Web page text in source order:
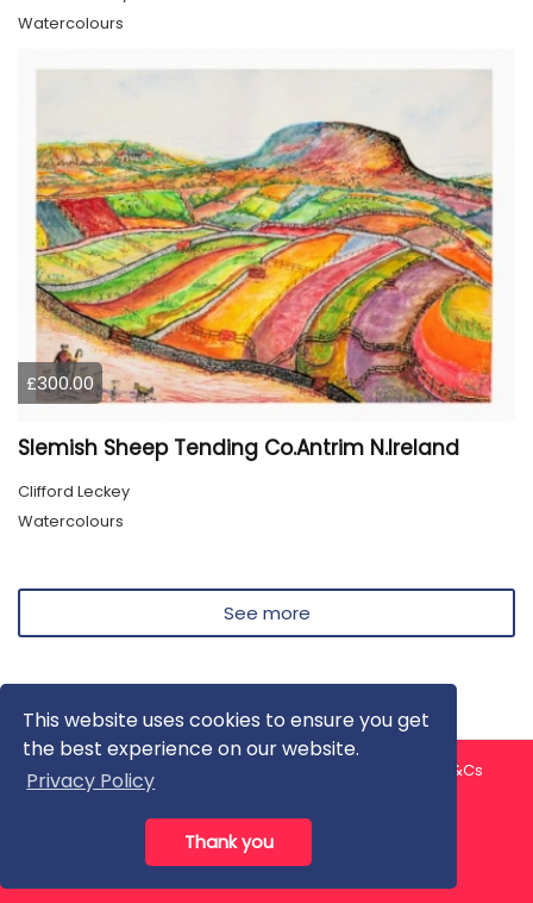
This website uses cookies to ensure you get
the best experience on our website.
Privacy Policy
Thank you
Watercolours
£300.00
Slemish Sheep Tending Co.Antrim N.Ireland
Clifford Leckey
Watercolours
See more
About us Contact us
T&Cs